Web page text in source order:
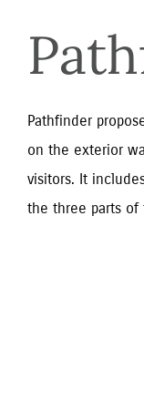
Pathfinder
on the exterior
visitors. It
the three parts of